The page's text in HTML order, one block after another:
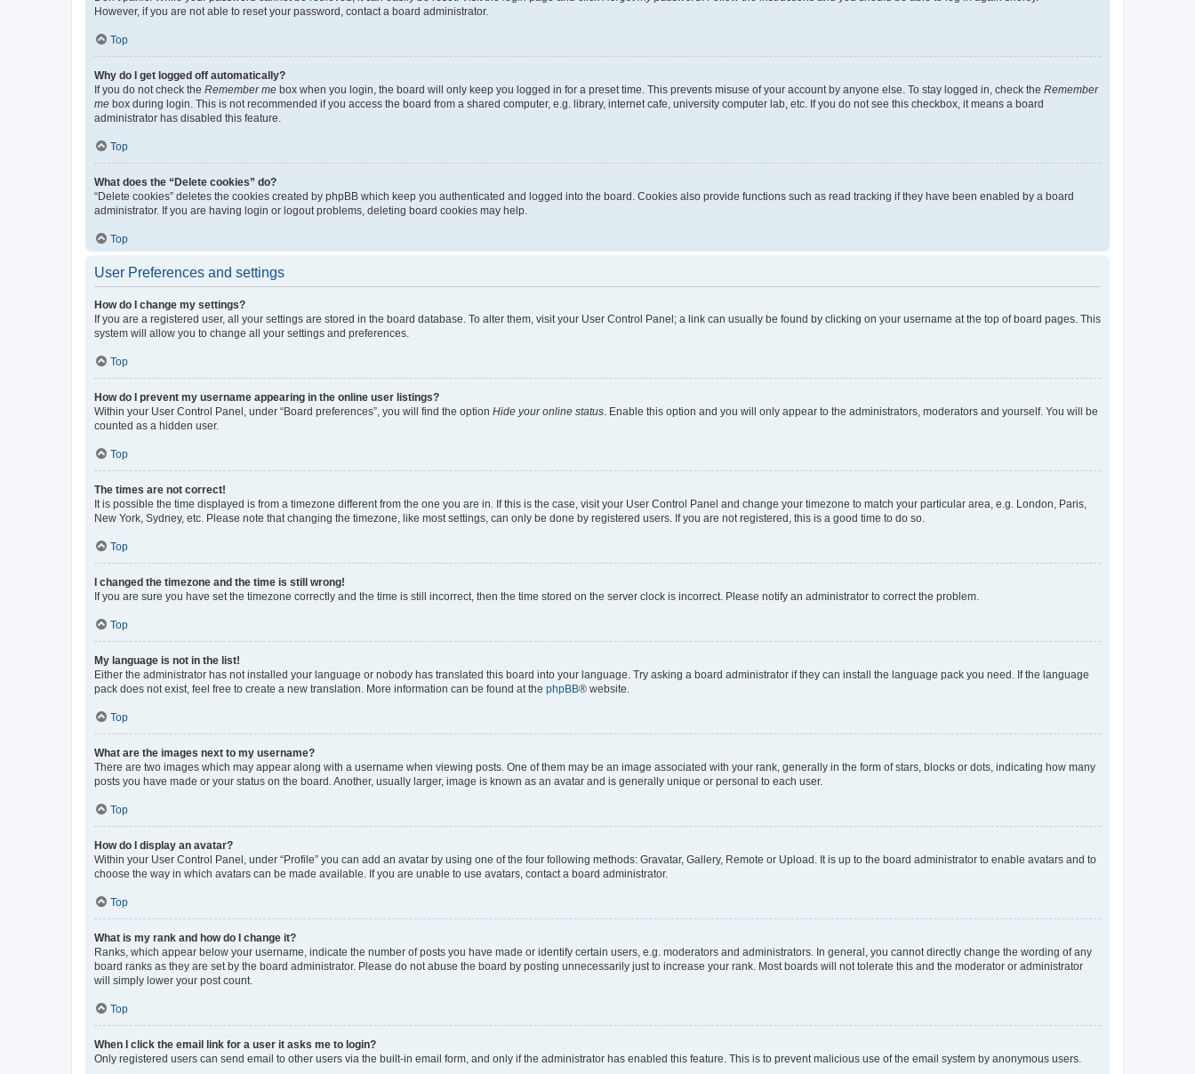
However, if you are not able to reset your password, contact a board administrator.
Top
Why do I get logged off automatically?
If you do not check the Remember me box when you login, the board will only keep you logged in for a preset time. This prevents misuse of your account by anyone else. To stay logged in, check the Remember
me box during login. This is not recommended if you access the board from a shared computer, e.g. library, internet cafe, university computer lab, etc. If you do not see this checkbox, it means a board
administrator has disabled this feature.
Top
What does the “Delete cookies” do?
“Delete cookies” deletes the cookies created by phpBB which keep you authenticated and logged into the board. Cookies also provide functions such as read tracking if they have been enabled by a board
administrator. If you are having login or logout problems, deleting board cookies may help.
Top
User Preferences and settings
How do I change my settings?
If you are a registered user, all your settings are stored in the board database. To alter them, visit your User Control Panel; a link can usually be found by clicking on your username at the top of board pages. This
system will allow you to change all your settings and preferences.
Top
How do I prevent my username appearing in the online user listings?
Within your User Control Panel, under “Board preferences”, you will find the option Hide your online status . Enable this option and you will only appear to the administrators, moderators and yourself. You will be
counted as a hidden user.
Top
The times are not correct!
It is possible the time displayed is from a timezone different from the one you are in. If this is the case, visit your User Control Panel and change your timezone to match your particular area, e.g. London, Paris,
New York, Sydney, etc. Please note that changing the timezone, like most settings, can only be done by registered users. If you are not registered, this is a good time to do so.
Top
I changed the timezone and the time is still wrong!
If you are sure you have set the timezone correctly and the time is still incorrect, then the time stored on the server clock is incorrect. Please notify an administrator to correct the problem.
Top
My language is not in the list!
Either the administrator has not installed your language or nobody has translated this board into your language. Try asking a board administrator if they can install the language pack you need. If the language
pack does not exist, feel free to create a new translation. More information can be found at the phpBB® website.
Top
What are the images next to my username?
There are two images which may appear along with a username when viewing posts. One of them may be an image associated with your rank, generally in the form of stars, blocks or dots, indicating how many
posts you have made or your status on the board. Another, usually larger, image is known as an avatar and is generally unique or personal to each user.
Top
How do I display an avatar?
Within your User Control Panel, under “Profile” you can add an avatar by using one of the four following methods: Gravatar, Gallery, Remote or Upload. It is up to the board administrator to enable avatars and to
choose the way in which avatars can be made available. If you are unable to use avatars, contact a board administrator.
Top
What is my rank and how do I change it?
Ranks, which appear below your username, indicate the number of posts you have made or identify certain users, e.g. moderators and administrators. In general, you cannot directly change the wording of any
board ranks as they are set by the board administrator. Please do not abuse the board by posting unnecessarily just to increase your rank. Most boards will not tolerate this and the moderator or administrator
will simply lower your post count.
Top
When I click the email link for a user it asks me to login?
Only registered users can send email to other users via the built-in email form, and only if the administrator has enabled this feature. This is to prevent malicious use of the email system by anonymous users.